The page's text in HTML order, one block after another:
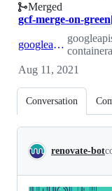
Merged
gcf-merge-on-
googleapis:master
Aug 11, 2021
Conversation
Conversation
renovate-bot